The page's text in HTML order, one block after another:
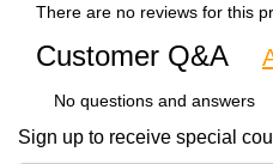
There are no reviews for this
Customer Q&A
No questions and answers
Sign up to receive special